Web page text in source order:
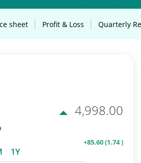
sheet Profit & Loss Quarterly
4,998.00
+85.60(1.74 )
1Y